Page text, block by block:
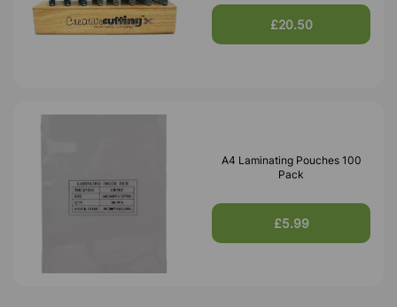
£20.50
A4 Laminating Pouches 100
Pack
£5.99